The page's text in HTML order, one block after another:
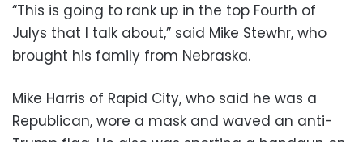
“This is going to rank up in the top Fourth of
Julys that I talk about,” said Mike Stewhr, who
brought his family from Nebraska.
Mike Harris of Rapid City, who said he was a
Republican, wore a mask and waved an anti-